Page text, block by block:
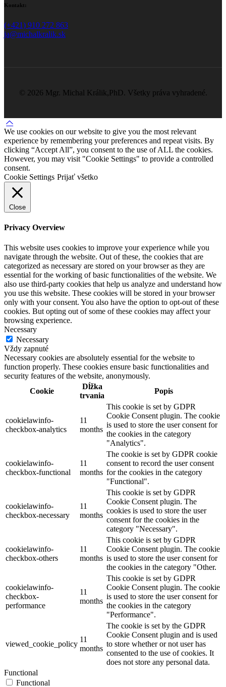
Kontakt:
(+421) 910 272 863
ja@michalkralik.sk
© 2026 Mgr. Michal Králik,PhD. Všetky práva vyhradené.
We use cookies on our website to give you the most relevant
experience by remembering your preferences and repeat visits. By
clicking “Accept All”, you consent to the use of ALL the cookies.
However, you may visit "Cookie Settings" to provide a controlled
consent.
Cookie Settings Prijať všetko
Close
Privacy Overview
This website uses cookies to improve your experience while you
navigate through the website. Out of these, the cookies that are
categorized as necessary are stored on your browser as they are
essential for the working of basic functionalities of the website. We
also use third-party cookies that help us analyze and understand how
you use this website. These cookies will be stored in your browser
only with your consent. You also have the option to opt-out of these
cookies. But opting out of some of these cookies may affect your
browsing experience.
Necessary
Necessary
Vždy zapnuté
Necessary cookies are absolutely essential for the website to
function properly. These cookies ensure basic functionalities and
security features of the website, anonymously.
Cookie
Dĺžka
trvania
Popis
cookielawinfo-
checkbox-analytics
11
months
This cookie is set by GDPR
Cookie Consent plugin. The cookie
is used to store the user consent for
the cookies in the category
"Analytics".
cookielawinfo-
checkbox-functional
11
months
The cookie is set by GDPR cookie
consent to record the user consent
for the cookies in the category
"Functional".
cookielawinfo-
checkbox-necessary
11
months
This cookie is set by GDPR
Cookie Consent plugin. The
cookies is used to store the user
consent for the cookies in the
category "Necessary".
cookielawinfo-
checkbox-others
11
months
This cookie is set by GDPR
Cookie Consent plugin. The cookie
is used to store the user consent for
the cookies in the category "Other.
cookielawinfo-
checkbox-
performance
11
months
This cookie is set by GDPR
Cookie Consent plugin. The cookie
is used to store the user consent for
the cookies in the category
"Performance".
viewed_cookie_policy
11
months
The cookie is set by the GDPR
Cookie Consent plugin and is used
to store whether or not user has
consented to the use of cookies. It
does not store any personal data.
Functional
Functional